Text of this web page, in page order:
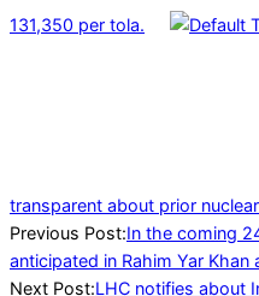
131,350 per tola.
transparent about prior
2024-
08-
05
Previous Post:In the coming
anticipated in Rahim Yar Khan
Next Post:LHC notifies about